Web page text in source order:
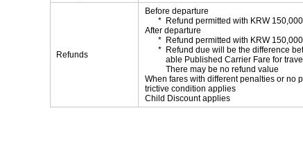
Refunds
Before departure
Refund permitted with KRW
After departure
Refund permitted with KRW
Refund due will be the difference
able Published Carrier Fare for
There may be no refund value
When fares with different penalties or no
trictive condition applies
Child Discount applies